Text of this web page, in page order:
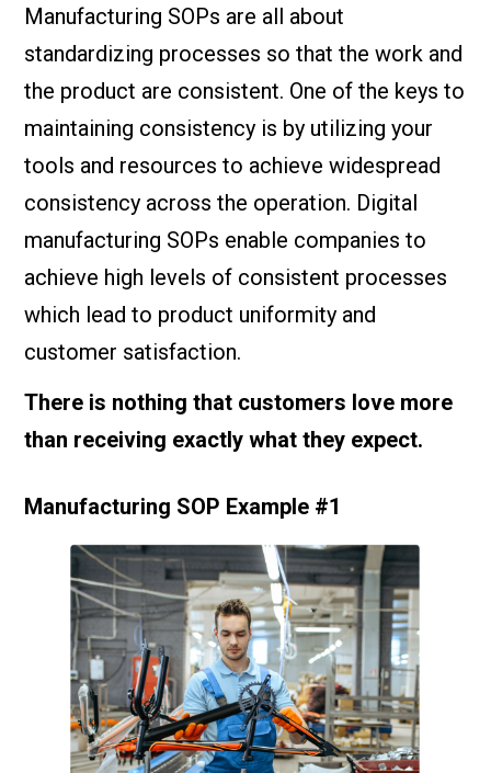
Manufacturing SOPs are all about
standardizing processes so that the work and
the product are consistent. One of the keys to
maintaining consistency is by utilizing your
tools and resources to achieve widespread
consistency across the operation. Digital
manufacturing SOPs enable companies to
achieve high levels of consistent processes
which lead to product uniformity and
customer satisfaction.
There is nothing that customers love more
than receiving exactly what they expect.
Manufacturing SOP Example #1